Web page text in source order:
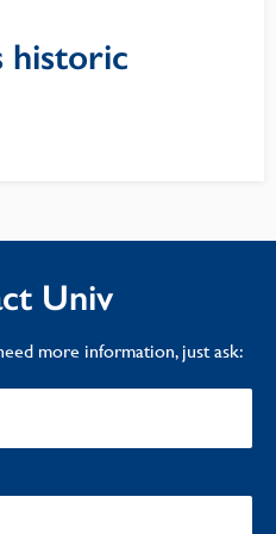
historic
Univ
more information, just ask: